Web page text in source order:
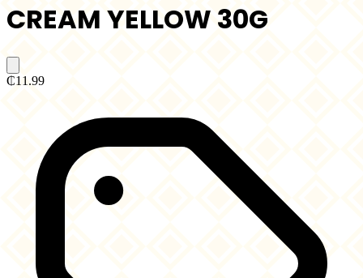
CREAM YELLOW 30G
₵11.99